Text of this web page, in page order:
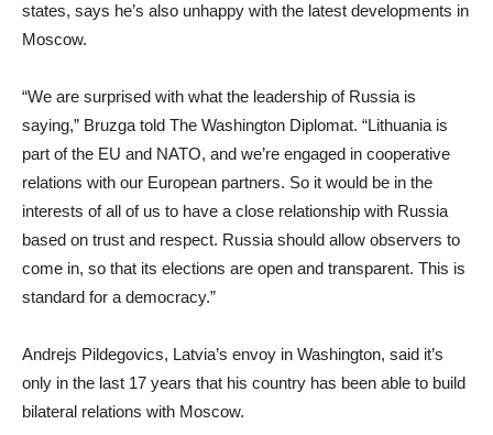
states, says he’s also unhappy with the latest developments in
Moscow.
“We are surprised with what the leadership of Russia is
saying,” Bruzga told The Washington Diplomat. “Lithuania is
part of the EU and NATO, and we’re engaged in cooperative
relations with our European partners. So it would be in the
interests of all of us to have a close relationship with Russia
based on trust and respect. Russia should allow observers to
come in, so that its elections are open and transparent. This is
standard for a democracy.”
Andrejs Pildegovics, Latvia’s envoy in Washington, said it’s
only in the last 17 years that his country has been able to build
bilateral relations with Moscow.